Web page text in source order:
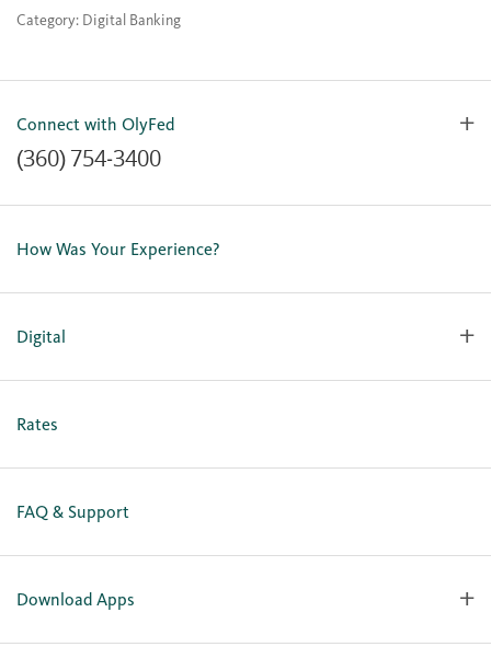
Category: Digital Banking
Connect with OlyFed
(360) 754-3400
Contact Us
Our Team
Careers
How Was Your Experience?
Digital
Personal Online Enrollment
Rates
FAQ & Support
Download Apps
OlyFed Mobile